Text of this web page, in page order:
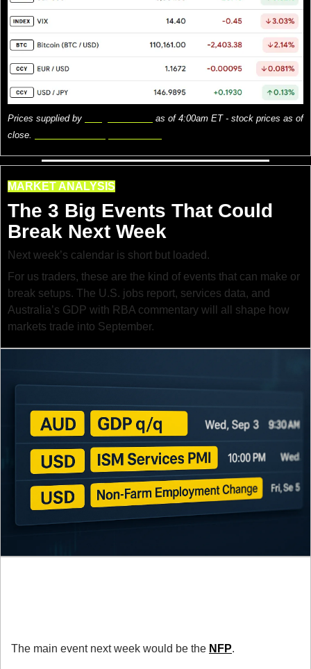
Prices supplied by
as of 4:00am ET - stock prices as of
close.
MARKET ANALYSIS
The 3 Big Events That Could
Break Next Week
Next week’s calendar is short but loaded.
For us traders, these are the kind of events that can make or
break setups. The U.S. jobs report, services data, and
Australia’s GDP with RBA commentary will all shape how
markets trade into September.
The main event next week would be the NFP.